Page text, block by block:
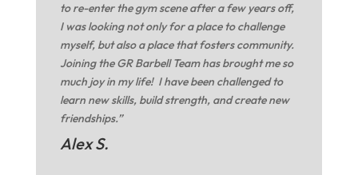
to re-enter the gym scene after a few years off,
I was looking not only for a place to challenge
myself, but also a place that fosters community.
Joining the GR Barbell Team has brought me so
much joy in my life! I have been challenged to
learn new skills, build strength, and create new
friendships.”
Alex S.